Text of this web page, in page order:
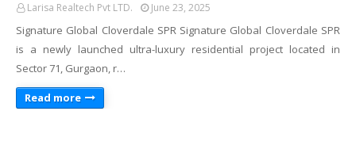
Larisa Realtech Pvt LTD. June 23, 2025
Signature Global Cloverdale SPR Signature Global Cloverdale SPR
is a newly launched ultra-luxury residential project located in
Sector 71, Gurgaon, r…
Read more